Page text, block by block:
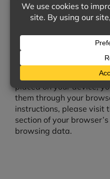
Managing Your Device
If you wish to delete
placed on your device,
them through your
instructions, please visit
section of your
browsing data.